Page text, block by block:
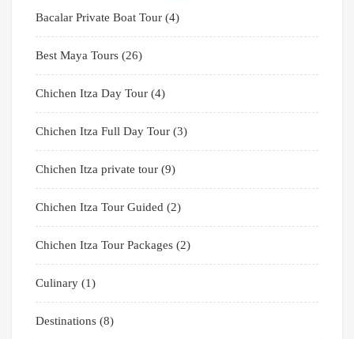
Bacalar Private Boat Tour (4)
Best Maya Tours (26)
Chichen Itza Day Tour (4)
Chichen Itza Full Day Tour (3)
Chichen Itza private tour (9)
Chichen Itza Tour Guided (2)
Chichen Itza Tour Packages (2)
Culinary (1)
Destinations (8)